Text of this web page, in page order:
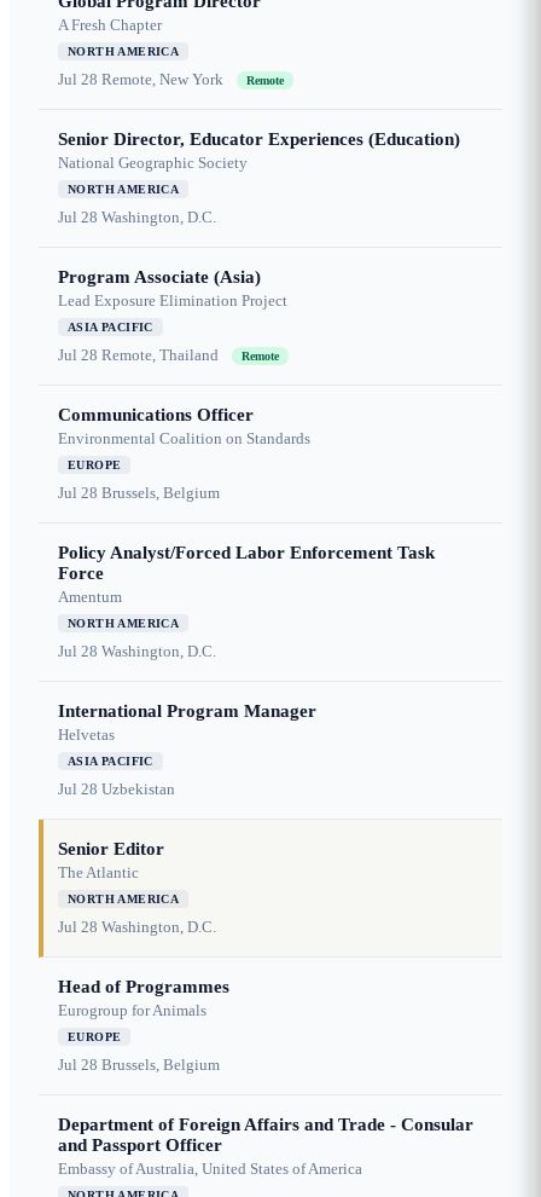
A Fresh Chapter
NORTH AMERICA
Jul 28 Remote, New York Remote
Senior Director, Educator Experiences (Education)
National Geographic Society
NORTH AMERICA
Jul 28 Washington, D.C.
Program Associate (Asia)
Lead Exposure Elimination Project
ASIA PACIFIC
Jul 28 Remote, Thailand Remote
Communications Officer
Environmental Coalition on Standards
EUROPE
Jul 28 Brussels, Belgium
Policy Analyst/Forced Labor Enforcement Task
Force
Amentum
NORTH AMERICA
Jul 28 Washington, D.C.
International Program Manager
Helvetas
ASIA PACIFIC
Jul 28 Uzbekistan
Senior Editor
The Atlantic
NORTH AMERICA
Jul 28 Washington, D.C.
Head of Programmes
Eurogroup for Animals
EUROPE
Jul 28 Brussels, Belgium
Department of Foreign Affairs and Trade - Consular
and Passport Officer
Embassy of Australia, United States of America